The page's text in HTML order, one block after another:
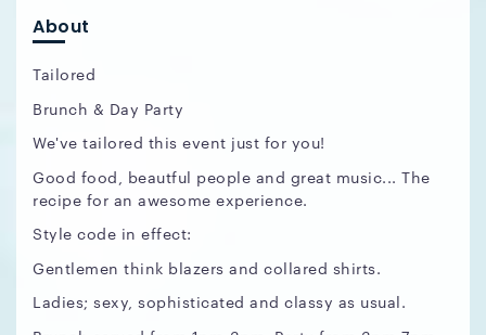
About
Tailored
Brunch & Day Party
We've tailored this event just for you!
Good food, beautful people and great music... The
recipe for an awesome experience.
Style code in effect:
Gentlemen think blazers and collared shirts.
Ladies; sexy, sophisticated and classy as usual.